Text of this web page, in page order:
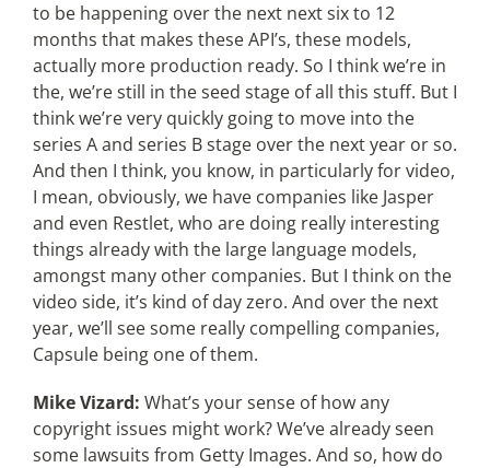
to be happening over the next next six to 12
months that makes these API’s, these models,
actually more production ready. So I think we’re in
the, we’re still in the seed stage of all this stuff. But I
think we’re very quickly going to move into the
series A and series B stage over the next year or so.
And then I think, you know, in particularly for video,
I mean, obviously, we have companies like Jasper
and even Restlet, who are doing really interesting
things already with the large language models,
amongst many other companies. But I think on the
video side, it’s kind of day zero. And over the next
year, we’ll see some really compelling companies,
Capsule being one of them.
Mike Vizard: What’s your sense of how any
copyright issues might work? We’ve already seen
some lawsuits from Getty Images. And so, how do